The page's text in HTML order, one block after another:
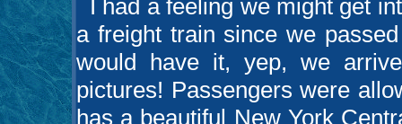
I had a feeling we might get
a freight train since we
would have it, yep, we
pictures! Passengers were
has a beautiful New York